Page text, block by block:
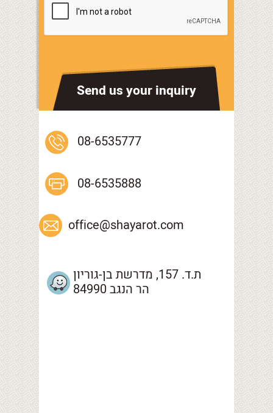
Send us your inquiry
08-6535777
08-6535888
office@shayarot.com
ת.ד. 157, מדרשת בן-גוריון
הר הנגב 84990